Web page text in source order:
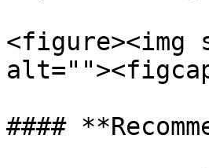
<figure><img
####